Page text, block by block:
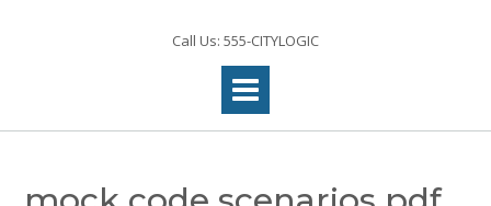
Call Us: 555-CITYLOGIC